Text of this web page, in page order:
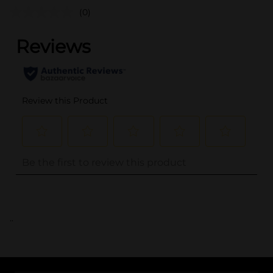
(0)
..